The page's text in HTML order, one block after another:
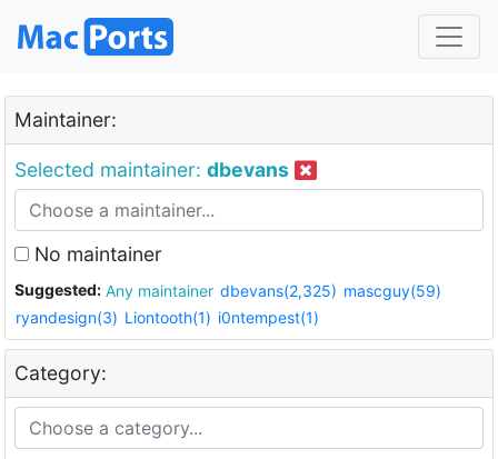
Maintainer:
Selected maintainer: dbevans
No maintainer
Suggested: Any maintainer dbevans(2,325) mascguy(59)
ryandesign(3) Liontooth(1) i0ntempest(1)
Category: